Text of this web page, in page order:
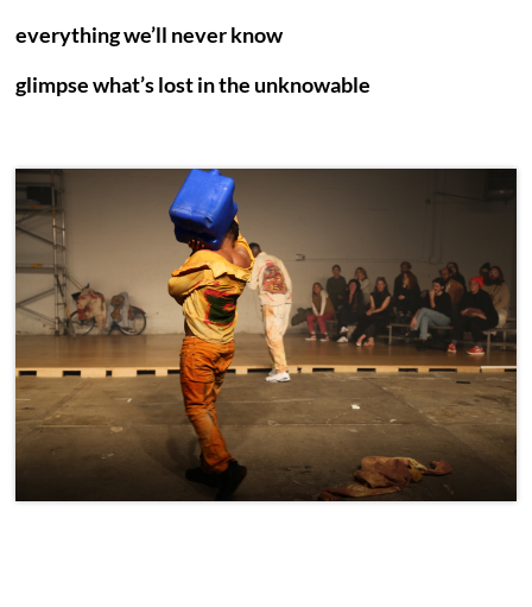
everything we’ll never know
glimpse what’s lost in the unknowable